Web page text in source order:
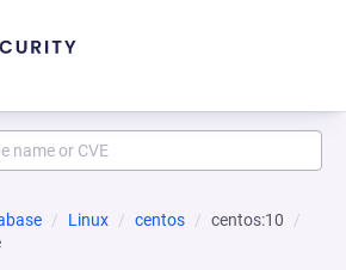
Linux centos
centos:10